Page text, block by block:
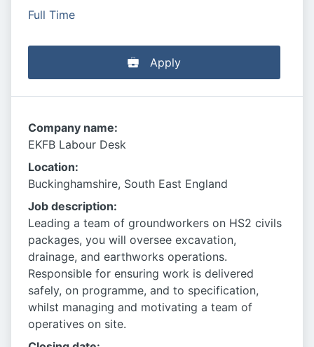
Full Time
Apply
Company name:
EKFB Labour Desk
Location:
Buckinghamshire, South East England
Job description:
Leading a team of groundworkers on HS2 civils
packages, you will oversee excavation,
drainage, and earthworks operations.
Responsible for ensuring work is delivered
safely, on programme, and to specification,
whilst managing and motivating a team of
operatives on site.